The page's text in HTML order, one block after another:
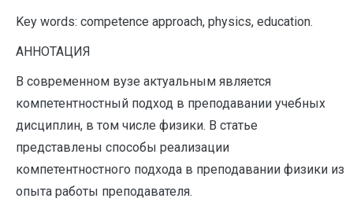
Key words: competence approach, physics, education.
АННОТАЦИЯ
В современном вузе актуальным является
компетентностный подход в преподавании учебных
дисциплин, в том числе физики. В статье
представлены способы реализации
компетентностного подхода в преподавании физики из
опыта работы преподавателя.